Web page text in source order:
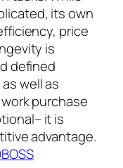
its own
price
is
defined
well as
purchase
it is
advantage.